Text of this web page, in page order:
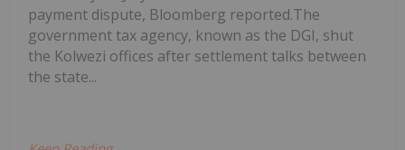
payment dispute, Bloomberg reported.The
government tax agency, known as the DGI, shut
the Kolwezi offices after settlement talks between
the state...